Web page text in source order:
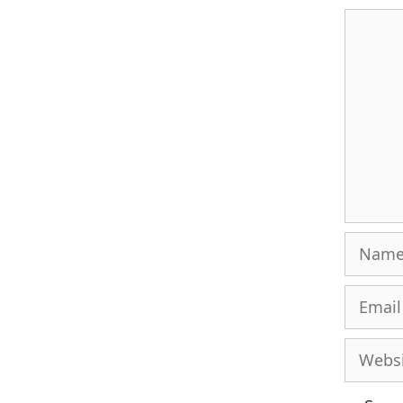
Name
Email